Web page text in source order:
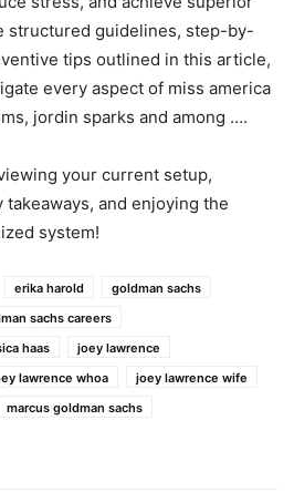
structured guidelines, step-by-
tips outlined in this article,
every aspect of miss america
jordin sparks and among ….
your current setup,
and enjoying the
system!
erika harold
goldman sachs
sachs careers
haas
joey lawrence
lawrence whoa
joey lawrence wife
marcus goldman sachs